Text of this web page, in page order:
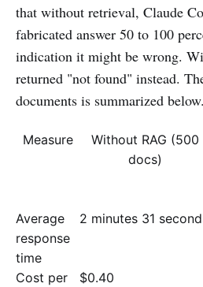
that without retrieval, Claude
fabricated answer 50 to 100
indication it might be wrong.
returned "not found" instead.
documents is summarized below.
Measure
Without RAG (500
docs)
Average
response
time
2 minutes 31
Cost per
$0.40